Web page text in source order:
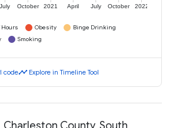
July October 2021 April July October 2022
Hours Obesity
Binge Drinking
Smoking
codetimeline Explore in Timeline Tool